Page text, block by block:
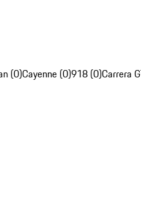
(0)Cayenne (0)918 (0)Carrera